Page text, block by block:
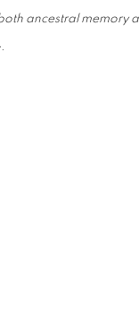
ancestral memory